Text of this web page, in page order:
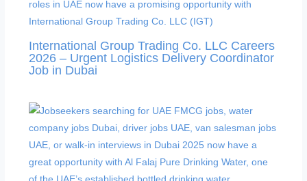
International Group Trading Co. LLC Careers
2026 – Urgent Logistics Delivery Coordinator
Job in Dubai